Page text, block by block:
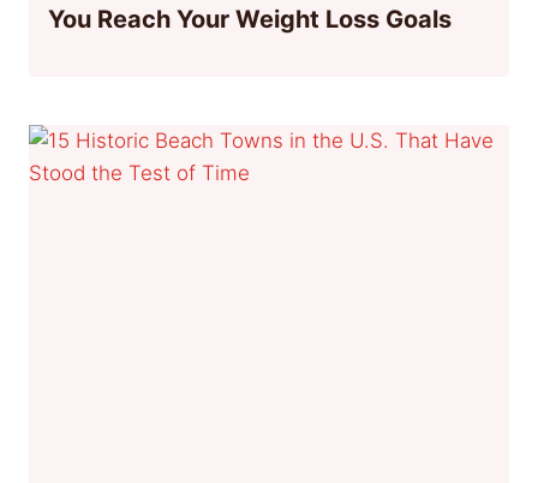
You Reach Your Weight Loss Goals